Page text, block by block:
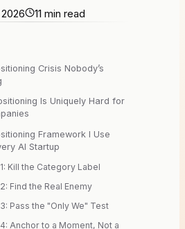
11 min read
Crisis Nobody’s
Is Uniquely Hard for
Framework I Use
AI Startup
Kill the Category Label
Find the Real Enemy
Pass the "Only We" Test
Anchor to a Moment, Not a